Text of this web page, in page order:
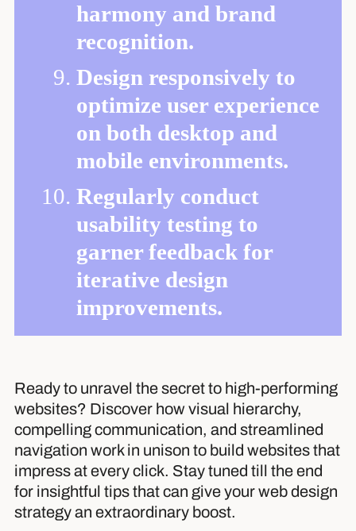
harmony and brand
recognition.
Design responsively to
optimize user experience
on both desktop and
mobile environments.
Regularly conduct
usability testing to
garner feedback for
iterative design
improvements.
Ready to unravel the secret to high-performing
websites? Discover how visual hierarchy,
compelling communication, and streamlined
navigation work in unison to build websites that
impress at every click. Stay tuned till the end
for insightful tips that can give your web design
strategy an extraordinary boost.